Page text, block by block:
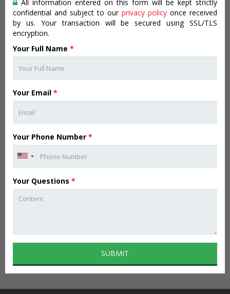
All information entered on this form will be kept strictly
confidential and subject to our privacy policy once received
by us. Your transaction will be secured using SSL/TLS
encryption.
Your Full Name *
Your Email *
Your Phone Number *
Your Questions *
SUBMIT